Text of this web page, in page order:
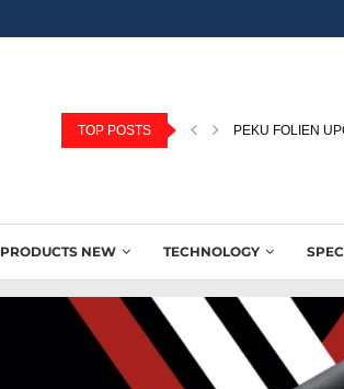
TOP POSTS PEKU FOLIEN
PRODUCTS NEW TECHNOLOGY